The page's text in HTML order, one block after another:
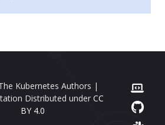
Kubernetes Authors |
Distributed under CC
BY 4.0